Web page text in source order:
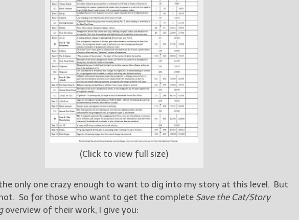
(Click to view full size)
the only one crazy enough to want to dig into my story at this level. But
not. So for those who want to get the complete Save the Cat/Story
overview of their work, I give you: